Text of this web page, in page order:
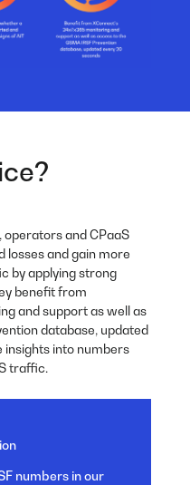
and CPaaS
losses and gain more
by applying strong
benefit from
and support as well as
database, updated
insights into numbers
traffic.
numbers in our